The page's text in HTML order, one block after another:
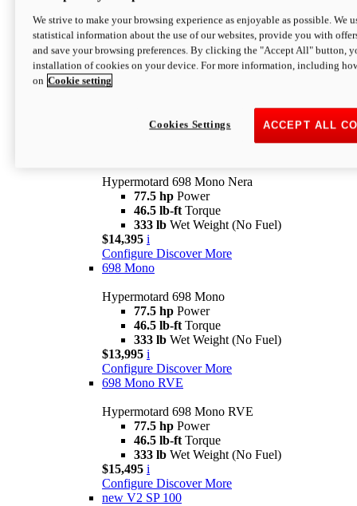
Configure Discover More
newV2 SP
Hypermotard V2 SP
Wet Weight (No Fuel)
$20,995* i
Hypermotard 698 Mono Nera
77.5 hp Power
46.5 lb-ft Torque
333 lb Wet Weight (No Fuel)
$14,395 i
Configure Discover More
698 Mono
Hypermotard 698 Mono
77.5 hp Power
46.5 lb-ft Torque
333 lb Wet Weight (No Fuel)
$13,995 i
Configure Discover More
698 Mono RVE
Hypermotard 698 Mono RVE
77.5 hp Power
46.5 lb-ft Torque
333 lb Wet Weight (No Fuel)
$15,495 i
Configure Discover More
new V2 SP 100
We strive to make your browsing experience as enjoyable as possible. We
statistical information about the use of our websites, provide you with
and save your browsing preferences. By clicking the "Accept All" button,
installation of cookies on your device. For more information, including
on Cookie setting
ACCEPT ALL
Cookies Settings